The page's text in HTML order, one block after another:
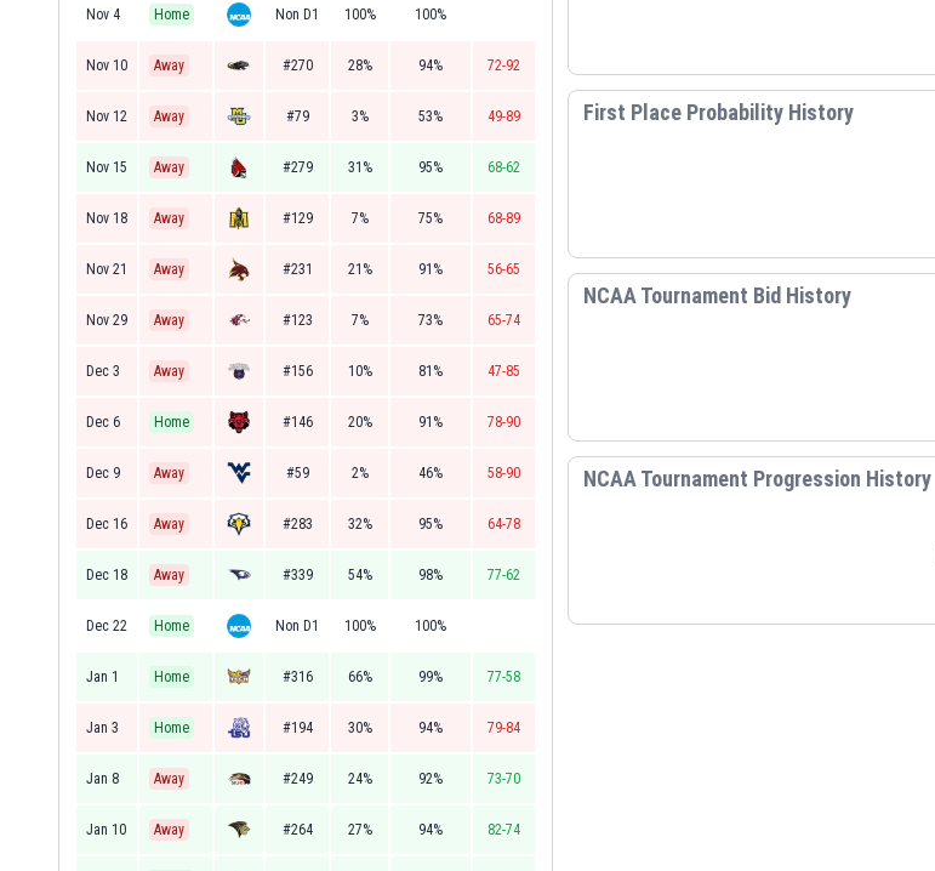
Nov 4 Home Non D1 100% 100%
Nov 10 Away #270 28% 94% 72-92
Nov 12 Away #79 3% 53% 49-89
Nov 15 Away #279 31% 95% 68-62
Nov 18 Away #129 7% 75% 68-89
Nov 21 Away #231 21% 91% 56-65
Nov 29 Away #123 7% 73% 65-74
Dec 3 Away #156 10% 81% 47-85
Dec 6 Home #146 20% 91% 78-90
Dec 9 Away #59 2% 46% 58-90
Dec 16 Away #283 32% 95% 64-78
Dec 18 Away #339 54% 98% 77-62
Dec 22 Home Non D1 100% 100%
Jan 1 Home #316 66% 99% 77-58
Jan 3 Home #194 30% 94% 79-84
Jan 8 Away #249 24% 92% 73-70
Jan 10 Away #264 27% 94% 82-74
First Place Probability History
NCAA Tournament Bid History
NCAA Tournament Progression History